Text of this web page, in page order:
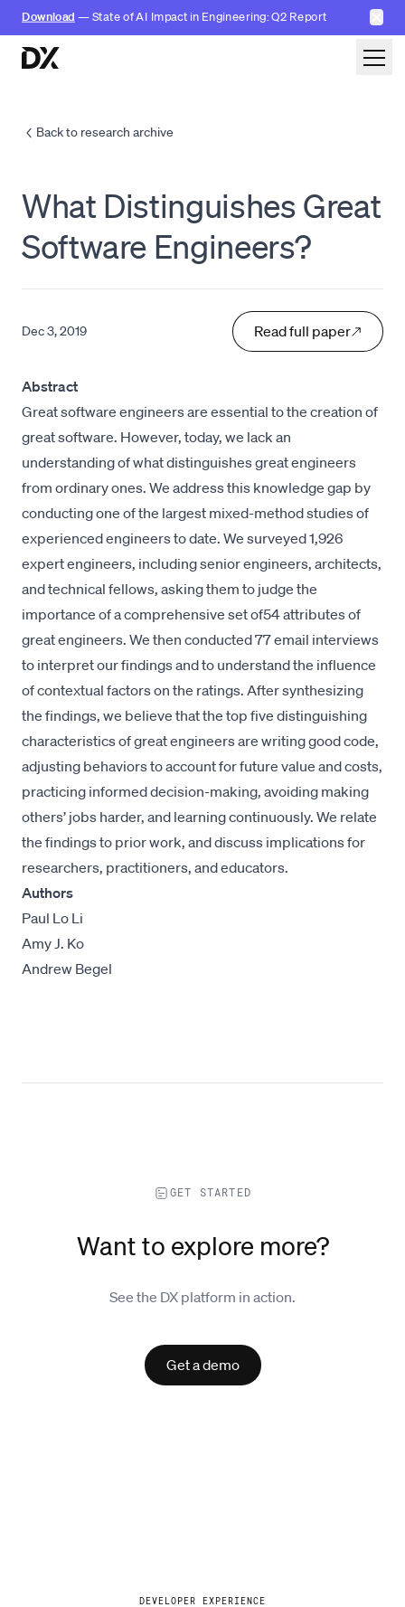
Download — State of AI Impact in Engineering: Q2 Report ✕
Skip to content
Back to research archive
What Distinguishes Great
Software Engineers?
Dec 3, 2019 Read full paper
Abstract
Great software engineers are essential to the creation of
great software. However, today, we lack an
understanding of what distinguishes great engineers
from ordinary ones. We address this knowledge gap by
conducting one of the largest mixed-method studies of
experienced engineers to date. We surveyed 1,926
expert engineers, including senior engineers, architects,
and technical fellows, asking them to judge the
importance of a comprehensive set of54 attributes of
great engineers. We then conducted 77 email interviews
to interpret our findings and to understand the influence
of contextual factors on the ratings. After synthesizing
the findings, we believe that the top five distinguishing
characteristics of great engineers are writing good code,
adjusting behaviors to account for future value and costs,
practicing informed decision-making, avoiding making
others’ jobs harder, and learning continuously. We relate
the findings to prior work, and discuss implications for
researchers, practitioners, and educators.
Authors
Paul Lo Li
Amy J. Ko
Andrew Begel
GET STARTED
Want to explore more?
See the DX platform in action.
Get a demo
DEVELOPER EXPERIENCE